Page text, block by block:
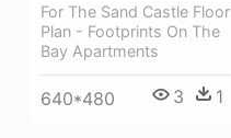
For The Sand Castle Floor
Plan - Footprints On The
Bay Apartments
640*480 3 1